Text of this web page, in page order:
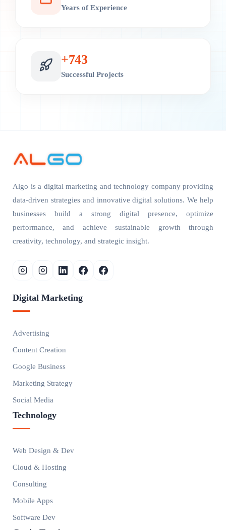
Years of Experience
+800
Successful Projects
Algo is a digital marketing and technology company providing
data-driven strategies and innovative digital solutions. We help
businesses build a strong digital presence, optimize
performance, and achieve sustainable growth through
creativity, technology, and strategic insight.
Digital Marketing
Advertising
Content Creation
Google Business
Marketing Strategy
Social Media
Technology
Web Design & Dev
Cloud & Hosting
Consulting
Mobile Apps
Software Dev